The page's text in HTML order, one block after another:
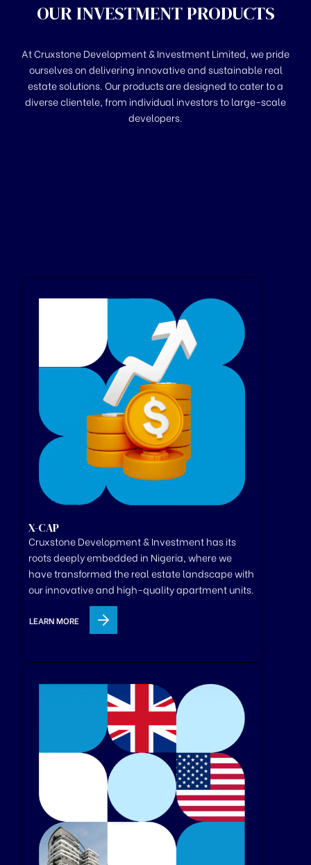
OUR INVESTMENT PRODUCTS
At Cruxstone Development & Investment Limited, we pride
ourselves on delivering innovative and sustainable real
estate solutions. Our products are designed to cater to a
diverse clientele, from individual investors to large-scale
developers.
X-CAP
CruxstoneDevelopment & Investment has its
roots deeply embedded in Nigeria, where we
have transformed the real estate landscape with
our innovative and high-quality apartment units.
LEARN MORE